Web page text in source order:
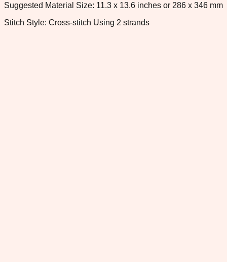
Suggested Material Size: 11.3 x 13.6 inches or 286 x 346 mm
Stitch Style: Cross-stitch Using 2 strands